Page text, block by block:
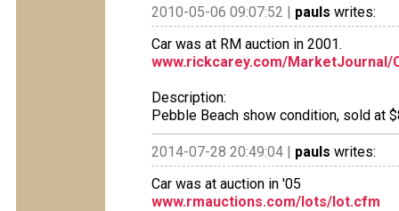
2010-05-06 09:07:52 | pauls writes:
Car was at RM auction in 2001.
www.rickcarey.com/MarketJournal/
Description:
Pebble Beach show condition, sold at
2014-07-28 20:49:04 | pauls writes:
Car was at auction in '05
www.rmauctions.com/lots/lot.cfm